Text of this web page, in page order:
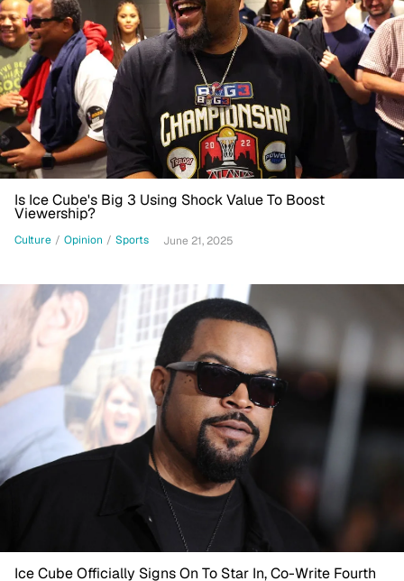
Is Ice Cube's Big 3 Using Shock Value To Boost
Viewership?
Culture / Opinion / Sports June 21, 2025
Ice Cube Officially Signs On To Star In, Co-Write Fourth